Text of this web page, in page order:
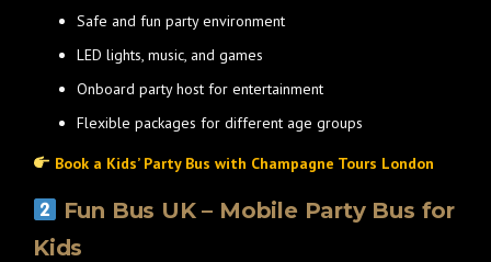
Safe and fun party environment
LED lights, music, and games
Onboard party host for entertainment
Flexible packages for different age groups
Book a Kids’ Party Bus with Champagne Tours London
Fun Bus UK – Mobile Party Bus for
Kids